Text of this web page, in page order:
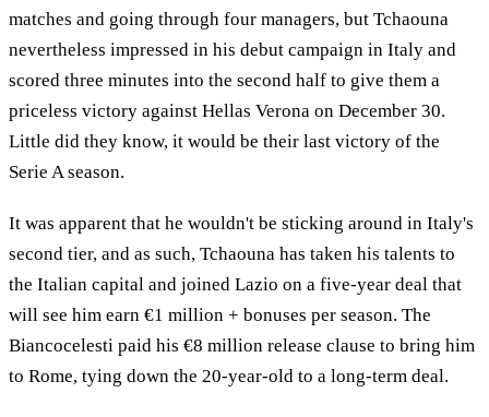
matches and going through four managers, but Tchaouna
nevertheless impressed in his debut campaign in Italy and
scored three minutes into the second half to give them a
priceless victory against Hellas Verona on December 30.
Little did they know, it would be their last victory of the
Serie A season.
It was apparent that he wouldn't be sticking around in Italy's
second tier, and as such, Tchaouna has taken his talents to
the Italian capital and joined Lazio on a five-year deal that
will see him earn €1 million + bonuses per season. The
Biancocelesti paid his €8 million release clause to bring him
to Rome, tying down the 20-year-old to a long-term deal.